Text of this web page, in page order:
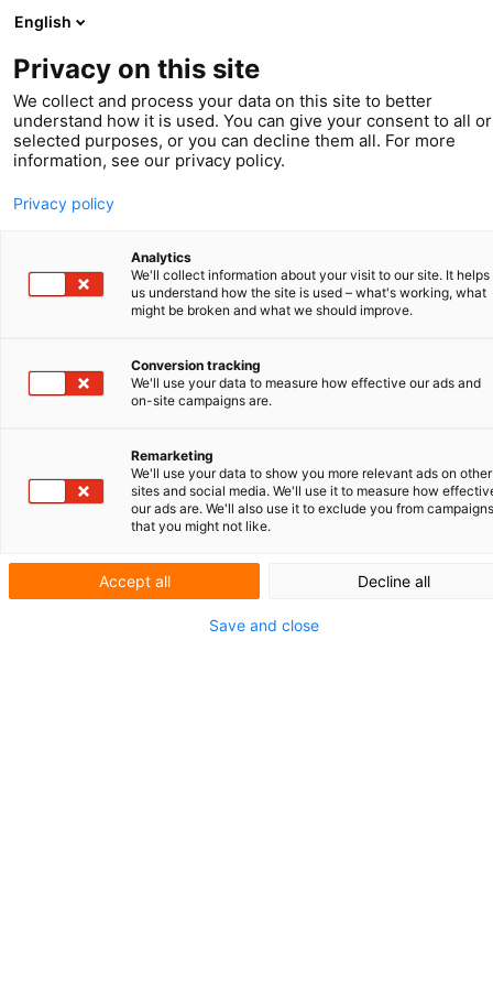
Voorjaar 2023
IP Leads
Actueel
Uw Europees
English
Privacy on this site
We collect and process your data on this site to better
understand how it is used. You can give your consent to all or
selected purposes, or you can decline them all. For more
information, see our privacy policy.
Privacy policy
Analytics
We'll collect information about your visit to our site. It helps
us understand how the site is used – what's working, what
might be broken and what we should improve.
Conversion tracking
We'll use your data to measure how effective our ads and
on-site campaigns are.
Remarketing
We'll use your data to show you more relevant ads on other
sites and social media. We'll use it to measure how
our ads are. We'll also use it to exclude you from campaigns
that you might not like.
Accept all Decline all
Save and close